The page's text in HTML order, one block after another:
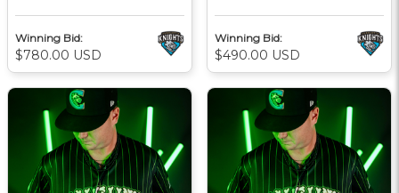
Winning Bid:
$780.00 USD
Winning Bid:
$490.00 USD